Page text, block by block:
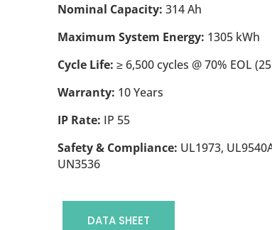
Nominal Capacity: 314 Ah
Maximum System Energy: 1305 kWh
Cycle Life:≥ 6,500 cycles @ 70% EOL
Warranty: 10 Years
IP Rate: IP 55
Safety & Compliance: UL1973,
UN3536
DATA SHEET